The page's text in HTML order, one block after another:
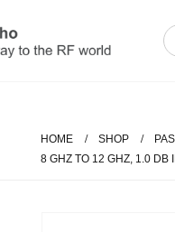
HOME SHOP
8 GHZ TO 12 GHZ, 1.0 DB